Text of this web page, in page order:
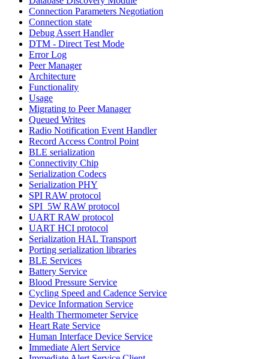
Connection Parameters Negotiation
Connection state
Debug Assert Handler
DTM - Direct Test Mode
Error Log
Peer Manager
Architecture
Functionality
Usage
Migrating to Peer Manager
Queued Writes
Radio Notification Event Handler
Record Access Control Point
BLE serialization
Connectivity Chip
Serialization Codecs
Serialization PHY
SPI RAW protocol
SPI_5W RAW protocol
UART RAW protocol
UART HCI protocol
Serialization HAL Transport
Porting serialization libraries
BLE Services
Battery Service
Blood Pressure Service
Cycling Speed and Cadence Service
Device Information Service
Health Thermometer Service
Heart Rate Service
Human Interface Device Service
Immediate Alert Service